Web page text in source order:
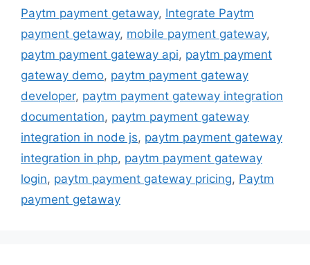
Paytm payment getaway, Integrate Paytm
payment getaway, mobile payment gateway,
paytm payment gateway api, paytm payment
gateway demo, paytm payment gateway
developer, paytm payment gateway integration
documentation, paytm payment gateway
integration in node js, paytm payment gateway
integration in php, paytm payment gateway
login, paytm payment gateway pricing, Paytm
payment getaway